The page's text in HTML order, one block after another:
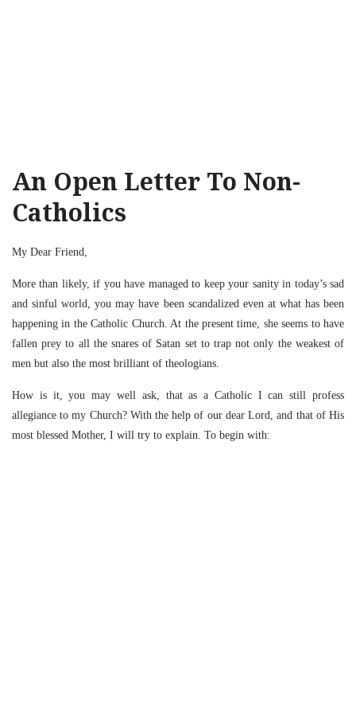
An Open Letter To Non-
Catholics
My Dear Friend,
More than likely, if you have managed to keep your sanity in today’s sad
and sinful world, you may have been scandalized even at what has been
happening in the Catholic Church. At the present time, she seems to have
fallen prey to all the snares of Satan set to trap not only the weakest of
men but also the most brilliant of theologians.
How is it, you may well ask, that as a Catholic I can still profess
allegiance to my Church? With the help of our dear Lord, and that of His
most blessed Mother, I will try to explain. To begin with: